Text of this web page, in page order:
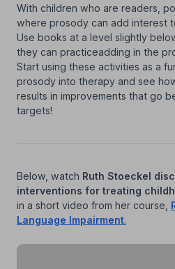
With children who are readers,
where prosody can add interest
Use books at a level slightly
they can practiceadding in the
Start using these activities as a
prosody into therapy and see
results in improvements that go
targets!
Below, watch Ruth Stoeckel
interventions for treating
in a short video from her course,
Language Impairment.